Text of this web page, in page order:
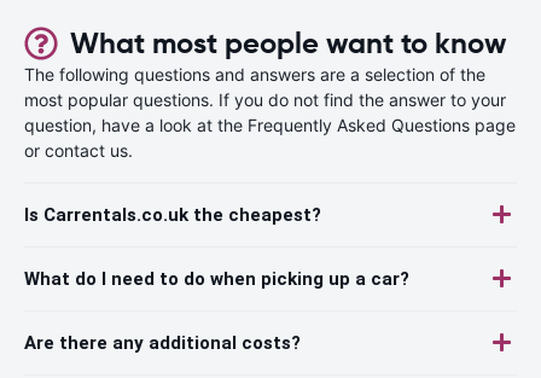
What most people want to know
The following questions and answers are a selection of the
most popular questions. If you do not find the answer to your
question, have a look at the Frequently Asked Questions page
or contact us.
Is Carrentals.co.uk the cheapest?
What do I need to do when picking up a car?
Are there any additional costs?